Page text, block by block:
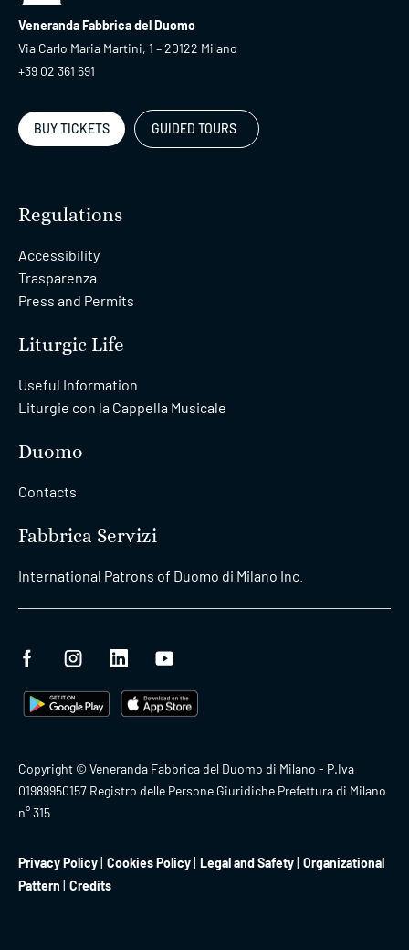
Veneranda Fabbrica del Duomo
Via Carlo Maria Martini, 1 – 20122 Milano
+39 02 361 691
BUY TICKETS GUIDED TOURS
Regulations
Accessibility
Trasparenza
Press and Permits
Liturgic Life
Useful Information
Liturgie con la Cappella Musicale
Duomo
Contacts
Fabbrica Servizi
International Patrons of Duomo di Milano Inc.
Copyright © Veneranda Fabbrica del Duomo di Milano - P.Iva
01989950157 Registro delle Persone Giuridiche Prefettura di Milano
n° 315
Privacy Policy Cookies Policy Legal and Safety Organizational
Pattern
Credits